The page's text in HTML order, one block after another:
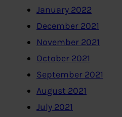
January 2022
December 2021
November 2021
October 2021
September 2021
August 2021
July 2021